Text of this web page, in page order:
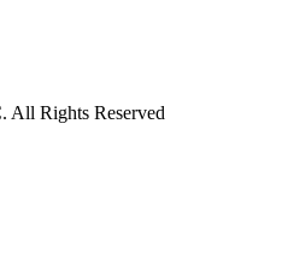
Rights Reserved